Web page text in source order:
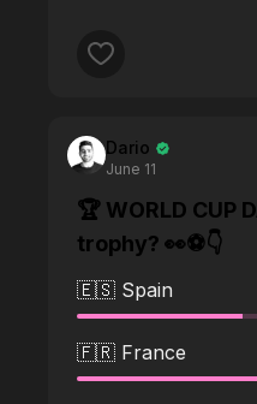
Dario
June 11
🏆 WORLD CUP
trophy? 👀⚽👇
🇪🇸 Spain
🇫🇷 France